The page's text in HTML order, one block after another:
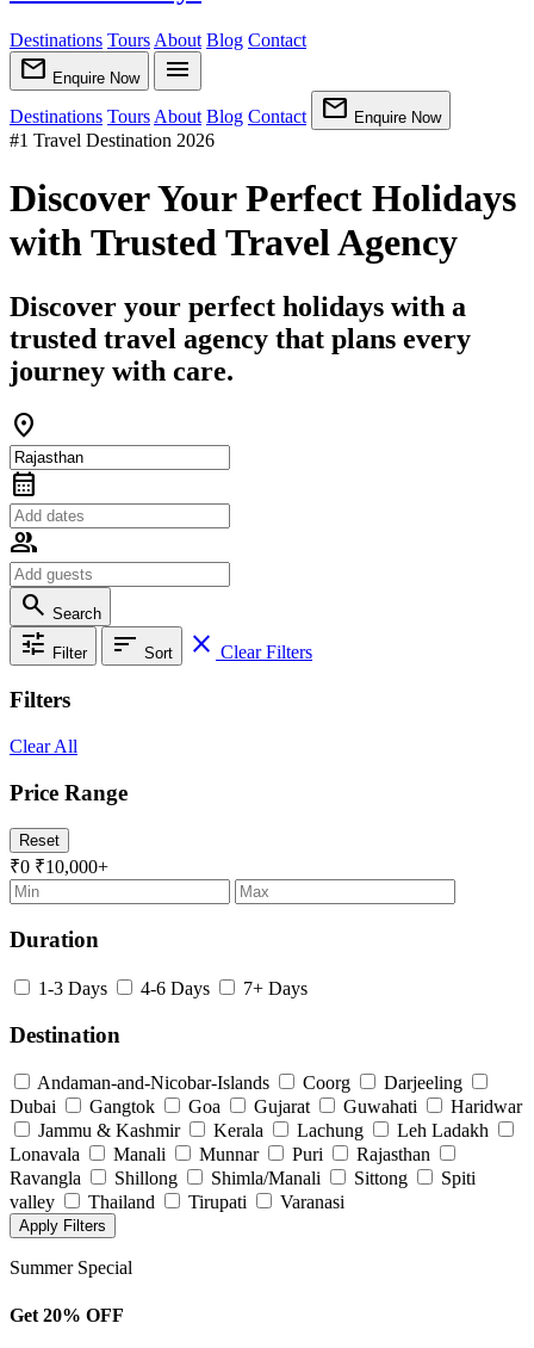
Destinations Tours About Blog Contact
mail Enquire Now menu
Destinations Tours About Blog Contact mail Enquire Now
#1 Travel Destination 2026
Discover Your Perfect Holidays
with Trusted Travel Agency
Discover your perfect holidays with a
trusted travel agency that plans every
journey with care.
location_on
calendar_month
group
search Search
tune Filter sort Sort close Clear Filters
Filters
Clear All
Price Range
Reset
₹0 ₹10,000+
Duration
1-3 Days 4-6 Days 7+ Days
Destination
Andaman-and-Nicobar-Islands Coorg
Darjeeling
Dubai
Gangtok Goa Gujarat Guwahati
Haridwar
Jammu & Kashmir
Kerala Lachung
Leh Ladakh
Lonavala
Manali Munnar Puri
Rajasthan
Ravangla
Shillong Shimla/Manali Sittong
Spiti
valley
Thailand Tirupati Varanasi
Apply Filters
Summer Special
Get 20% OFF